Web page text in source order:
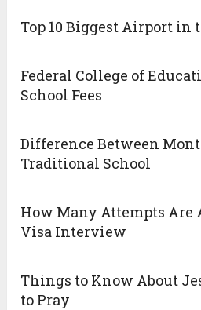
Top 10 Biggest Airport in
Federal College of
School Fees
Difference Between
Traditional School
How Many Attempts Are
Visa Interview
Things to Know About
to Pray